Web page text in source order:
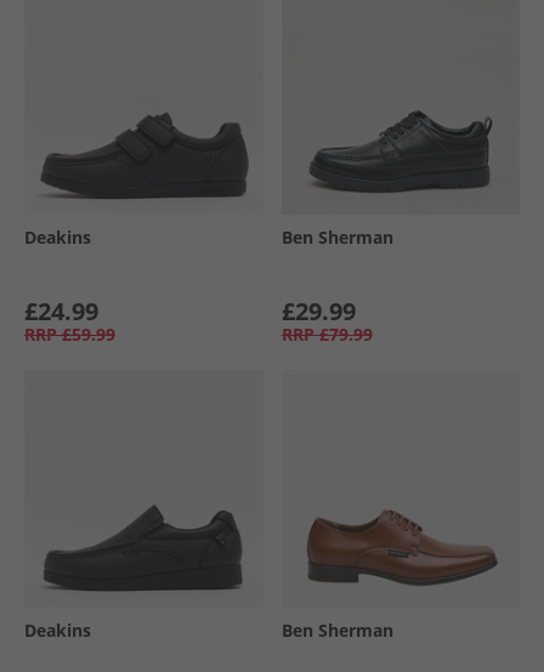
Deakins
£24.99
RRP £59.99
Ben Sherman
£29.99
RRP £79.99
Deakins Ben Sherman